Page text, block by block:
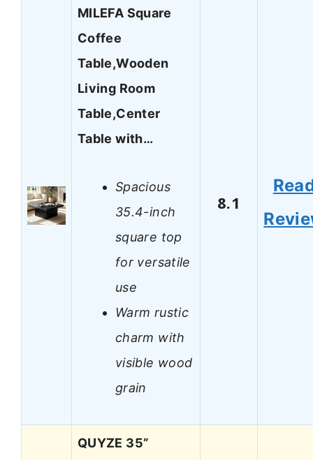
MILEFA Square
Coffee
Table,Wooden
Living Room
Table,Center
Table with…
Spacious
35.4-inch
square top
for versatile
use
Warm rustic
charm with
visible wood
grain
8.1
QUYZE 35”